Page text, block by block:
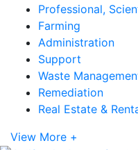
Professional,
Farming
Administration
Support
Waste
Remediation
Real Estate &
View More +